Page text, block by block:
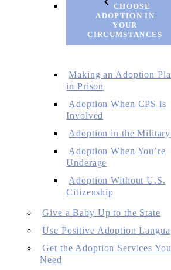
CHOOSE
ADOPTION IN
YOUR
CIRCUMSTANCES
Making an Adoption
in Prison
Adoption When CPS is
Involved
Adoption in the Military
Adoption When You’re
Underage
Adoption Without U.S.
Citizenship
Give a Baby Up to the State
Use Positive Adoption
Get the Adoption Services You
Need